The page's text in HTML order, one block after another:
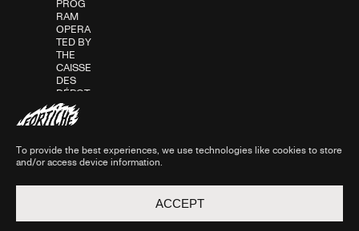
To provide the best experiences, we use technologies like cookies to store
and/or access device information.
ACCEPT
PROG
RAM
OPERA
TED BY
THE
CAISSE
DES
DÉPOT
S IN
ASSOC
WITH
THE
CNC.